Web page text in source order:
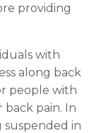
providing
with
along back
people with
pain. In
in